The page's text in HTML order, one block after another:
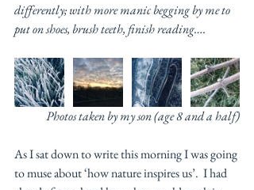
differently; with more manic begging by me to
put on shoes, brush teeth, finish reading….
Photos taken by my son (age 8 and a half)
As I sat down to write this morning I was going
to muse about ‘how nature inspires us’.  I had